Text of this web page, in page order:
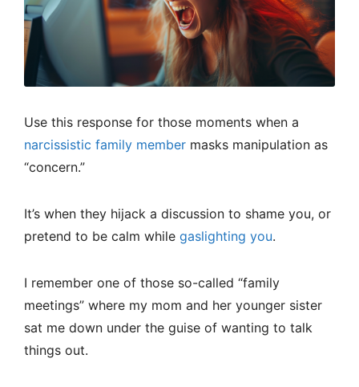
Use this response for those moments when a
narcissistic family member masks manipulation as
“concern.”
It’s when they hijack a discussion to shame you, or
pretend to be calm while gaslighting you.
I remember one of those so-called “family
meetings” where my mom and her younger sister
sat me down under the guise of wanting to talk
things out.